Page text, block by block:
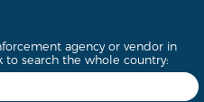
agency or vendor in
to search the whole country: